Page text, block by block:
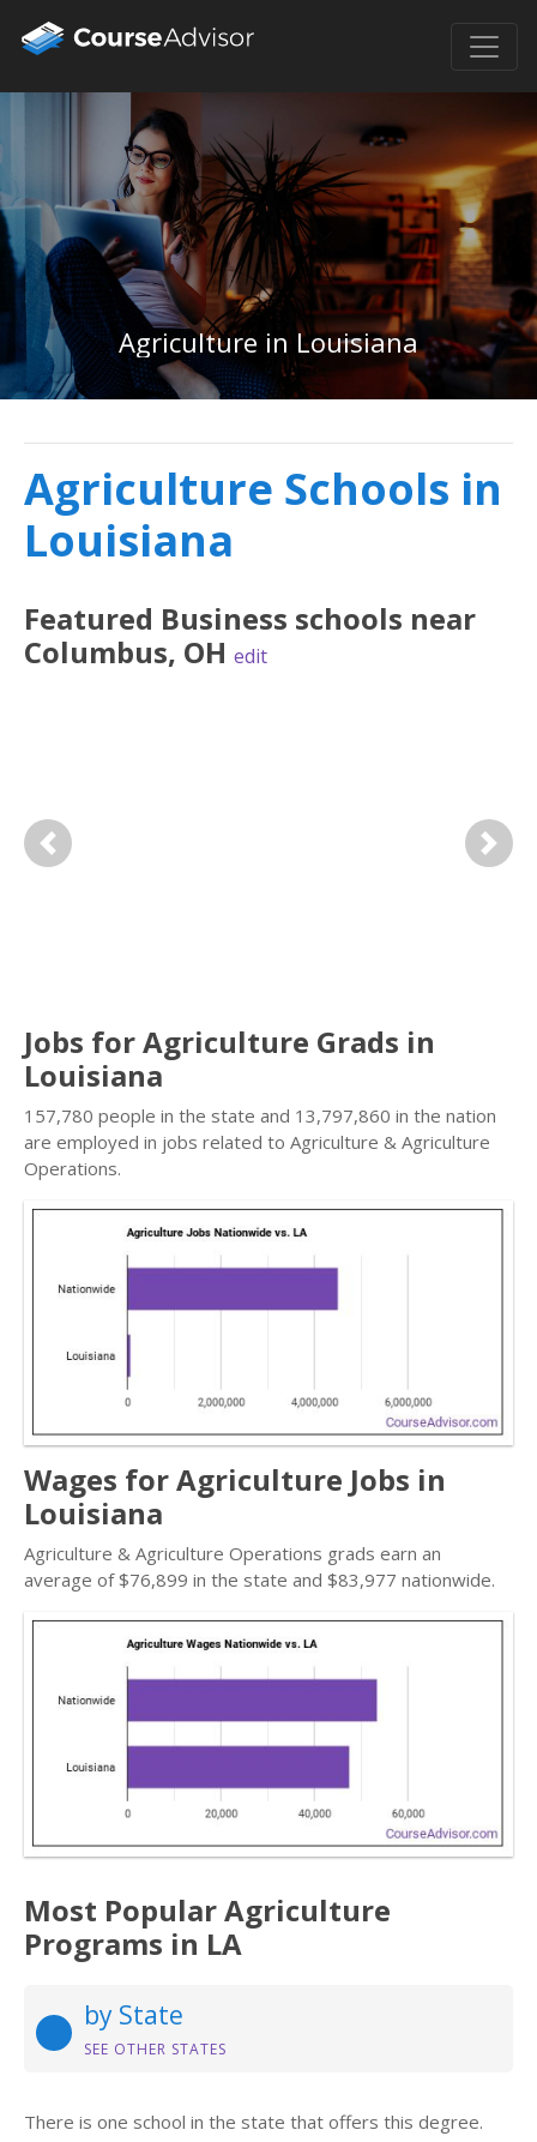
Agriculture in Louisiana
Agriculture Schools in
Louisiana
Featured Business schools near
Columbus, OH edit
Previous Next
Jobs for Agriculture Grads in
Louisiana
157,780 people in the state and 13,797,860 in the nation
are employed in jobs related to Agriculture & Agriculture
Operations.
Wages for Agriculture Jobs in
Louisiana
Agriculture & Agriculture Operations grads earn an
average of $76,899 in the state and $83,977 nationwide.
Most Popular Agriculture
Programs in LA
by State
SEE OTHER STATES
There is one school in the state that offers this degree.